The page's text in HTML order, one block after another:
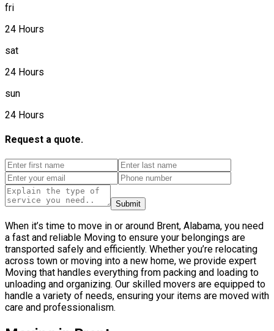
fri
24 Hours
sat
24 Hours
sun
24 Hours
Request a quote.
Submit
When it’s time to move in or around Brent, Alabama, you need
a fast and reliable Moving to ensure your belongings are
transported safely and efficiently. Whether you’re relocating
across town or moving into a new home, we provide expert
Moving that handles everything from packing and loading to
unloading and organizing. Our skilled movers are equipped to
handle a variety of needs, ensuring your items are moved with
care and professionalism.